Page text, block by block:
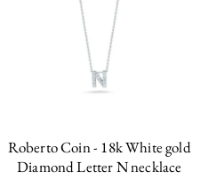
Roberto Coin - 18k White gold
Diamond Letter N necklace